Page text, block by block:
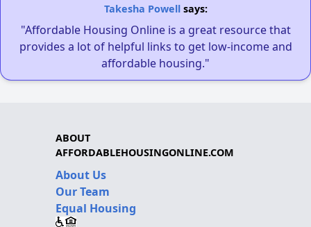
Takesha Powellsays:
"Affordable Housing Online is a great resource that
provides a lot of helpful links to get low-income and
affordable housing."
ABOUT
AFFORDABLEHOUSINGONLINE.COM
About Us
Our Team
Equal Housing